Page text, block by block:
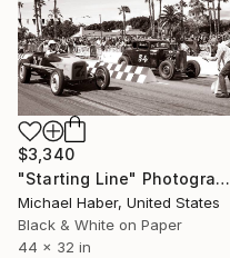
$3,340
"Starting Line" Photograph
Michael Haber, United States
Black & White on Paper
44 x 32 in